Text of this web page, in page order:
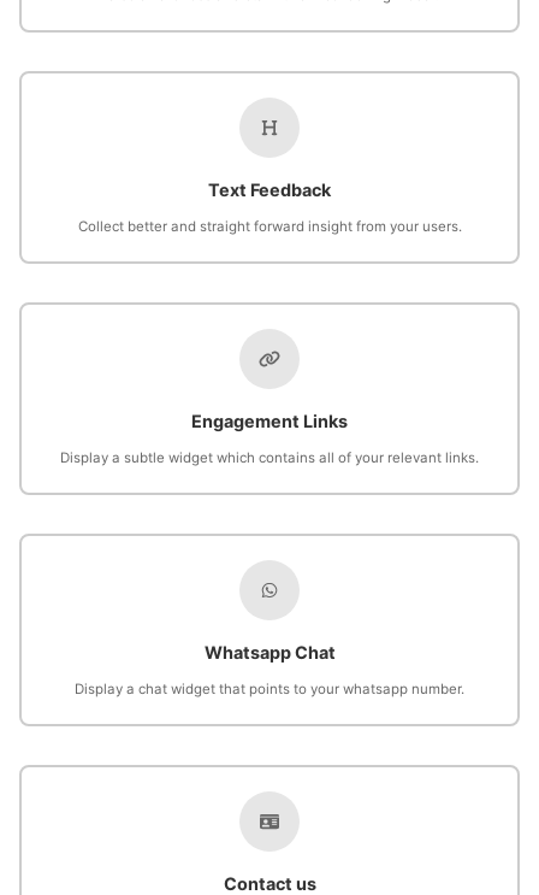
Text Feedback
Collect better and straight forward insight from your users.
Engagement Links
Display a subtle widget which contains all of your relevant links.
Whatsapp Chat
Display a chat widget that points to your whatsapp number.
Contact us